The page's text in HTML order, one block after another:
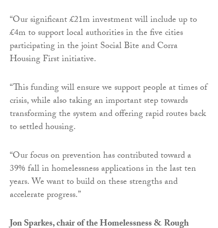
“Our significant £21m investment will include up to
£4m to support local authorities in the five cities
participating in the joint Social Bite and Corra
Housing First initiative.
“This funding will ensure we support people at times of
crisis, while also taking an important step towards
transforming the system and offering rapid routes back
to settled housing.
“Our focus on prevention has contributed toward a
39% fall in homelessness applications in the last ten
years. We want to build on these strengths and
accelerate progress.”
Jon Sparkes, chair of the Homelessness & Rough